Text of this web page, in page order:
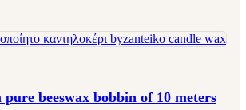
beeswax bobbin of 10 meters